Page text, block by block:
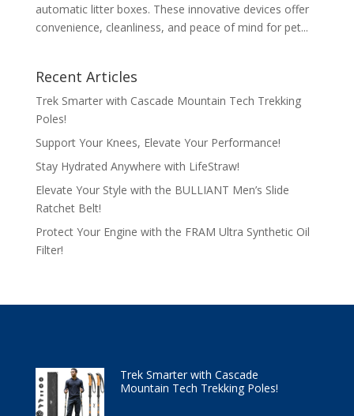
automatic litter boxes. These innovative devices offer
convenience, cleanliness, and peace of mind for pet...
Recent Articles
Trek Smarter with Cascade Mountain Tech Trekking
Poles!
Support Your Knees, Elevate Your Performance!
Stay Hydrated Anywhere with LifeStraw!
Elevate Your Style with the BULLIANT Men’s Slide
Ratchet Belt!
Protect Your Engine with the FRAM Ultra Synthetic Oil
Filter!
Trek Smarter with Cascade
Mountain Tech Trekking Poles!